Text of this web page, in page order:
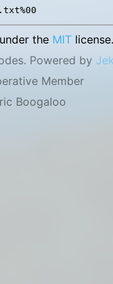
the MIT license.
Powered by
Member
Boogaloo